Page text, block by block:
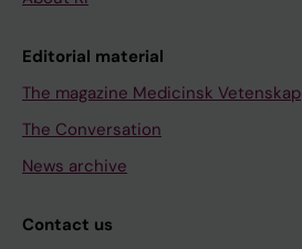
Editorial material
The magazine Medicinsk Vetenskap
The Conversation
News archive
Contact us